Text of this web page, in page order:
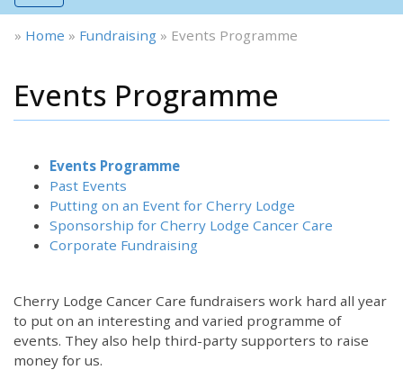
» Home » Fundraising » Events Programme
Events Programme
Events Programme
Past Events
Putting on an Event for Cherry Lodge
Sponsorship for Cherry Lodge Cancer Care
Corporate Fundraising
Cherry Lodge Cancer Care fundraisers work hard all year
to put on an interesting and varied programme of
events. They also help third-party supporters to raise
money for us.